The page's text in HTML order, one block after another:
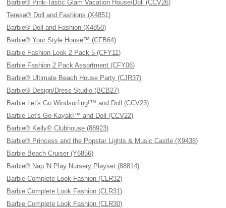
Barbie® Pink-Tastic Glam Vacation House/Doll (CCV26)
Teresa® Doll and Fashions (X4851)
Barbie® Doll and Fashion (X4850)
Barbie® Your Style House™ (CFB64)
Barbie Fashion Look 2 Pack 5 (CFY11)
Barbie Fashion 2 Pack Assortment (CFY06)
Barbie® Ultimate Beach House Party (CJR37)
Barbie® Design/Dress Studio (BCB27)
Barbie Let's Go Windsurfing!™ and Doll (CCV23)
Barbie Let's Go Kayak!™ and Doll (CCV22)
Barbie® Kelly® Clubhouse (88923)
Barbie® Princess and the Popstar Lights & Music Castle (X9438)
Barbie Beach Cruiser (Y6856)
Barbie® Nap 'N Play Nursery Playset (88814)
Barbie Complete Look Fashion (CLR32)
Barbie Complete Look Fashion (CLR31)
Barbie Complete Look Fashion (CLR30)